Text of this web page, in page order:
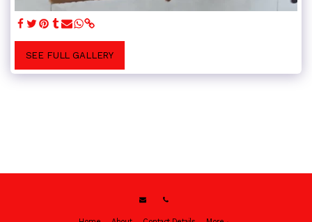
SEE FULL GALLERY